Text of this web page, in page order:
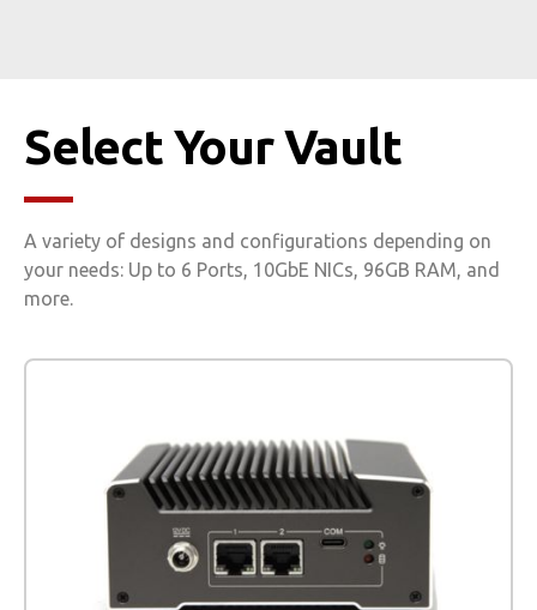
Select Your Vault
A variety of designs and configurations depending on
your needs: Up to 6 Ports, 10GbE NICs, 96GB RAM, and
more.